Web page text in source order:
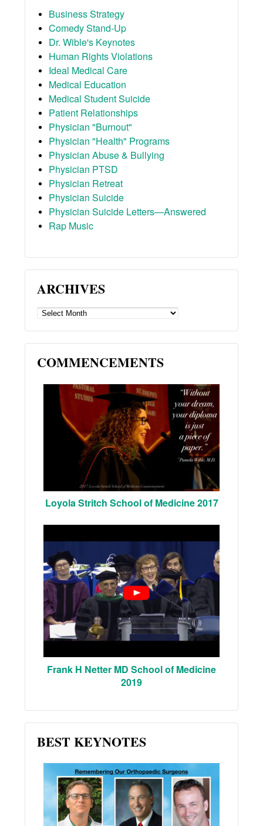
Business Strategy
Comedy Stand-Up
Dr. Wible's Keynotes
Human Rights Violations
Ideal Medical Care
Medical Education
Medical Student Suicide
Patient Relationships
Physician "Burnout"
Physician "Health" Programs
Physician Abuse & Bullying
Physician PTSD
Physician Retreat
Physician Suicide
Physician Suicide Letters—Answered
Rap Music
ARCHIVES
ARCHIVES
COMMENCEMENTS
Loyola Stritch School of Medicine 2017
Frank H Netter MD School of Medicine
2019
BEST KEYNOTES